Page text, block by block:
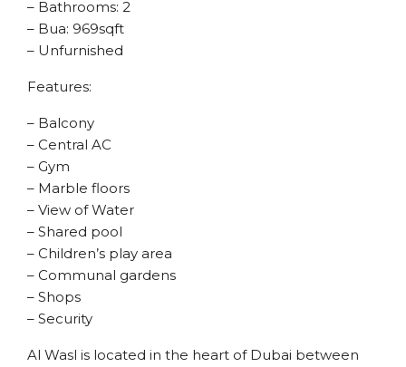
– Bathrooms: 2
– Bua: 969sqft
– Unfurnished
Features:
– Balcony
– Central AC
– Gym
– Marble floors
– View of Water
– Shared pool
– Children’s play area
– Communal gardens
– Shops
– Security
Al Wasl is located in the heart of Dubai between